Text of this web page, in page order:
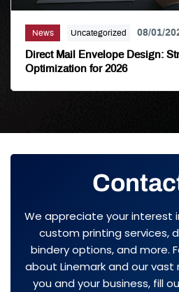
News Uncategorized 08/01/
Direct Mail Envelope Design:
Optimization for 2026
We appreciate your interest
custom printing services,
bindery options, and more.
about Linemark and our
you and your business, fill